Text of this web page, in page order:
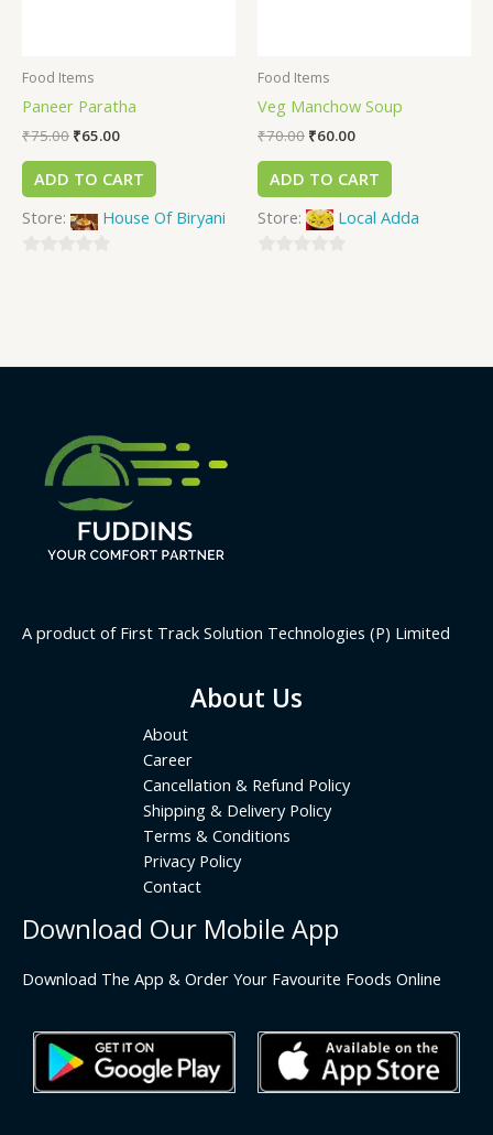
Food Items
Paneer Paratha
₹75.00 ₹65.00
ADD TO CART
Store:
House Of Biryani
Food Items
Veg Manchow Soup
₹70.00 ₹60.00
ADD TO CART
Store:
Local Adda
A product of First Track Solution Technologies (P) Limited
About Us
About
Career
Cancellation & Refund Policy
Shipping & Delivery Policy
Terms & Conditions
Privacy Policy
Contact
Download Our Mobile App
Download The App & Order Your Favourite Foods Online